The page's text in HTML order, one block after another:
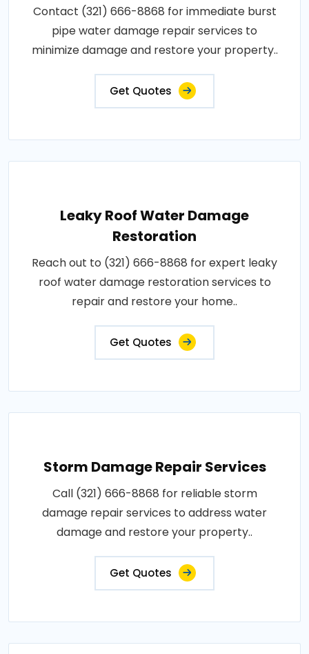
Contact (321) 666-8868 for immediate burst
pipe water damage repair services to
minimize damage and restore your property..
Get Quotes
Leaky Roof Water Damage
Restoration
Reach out to (321) 666-8868 for expert leaky
roof water damage restoration services to
repair and restore your home..
Get Quotes
Storm Damage Repair Services
Call (321) 666-8868 for reliable storm
damage repair services to address water
damage and restore your property..
Get Quotes